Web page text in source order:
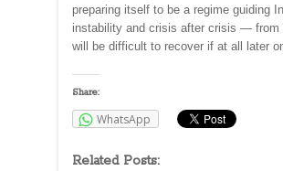
preparing itself to be a regime guiding
instability and crisis after crisis — from
will be difficult to recover if at all later
Share:
WhatsApp
Related Posts: